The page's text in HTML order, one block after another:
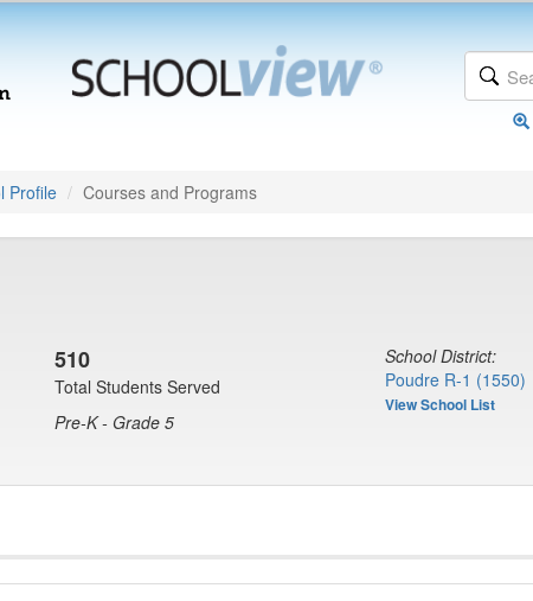
Profile Courses and Programs
510
Total Students Served
Pre-K - Grade 5
School District:
Poudre R-1 (1550)
View School List